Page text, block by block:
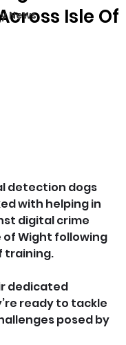
News
Isle Of
detection dogs
with helping in
digital crime
of Wight following
training.
dedicated
ready to tackle
posed by